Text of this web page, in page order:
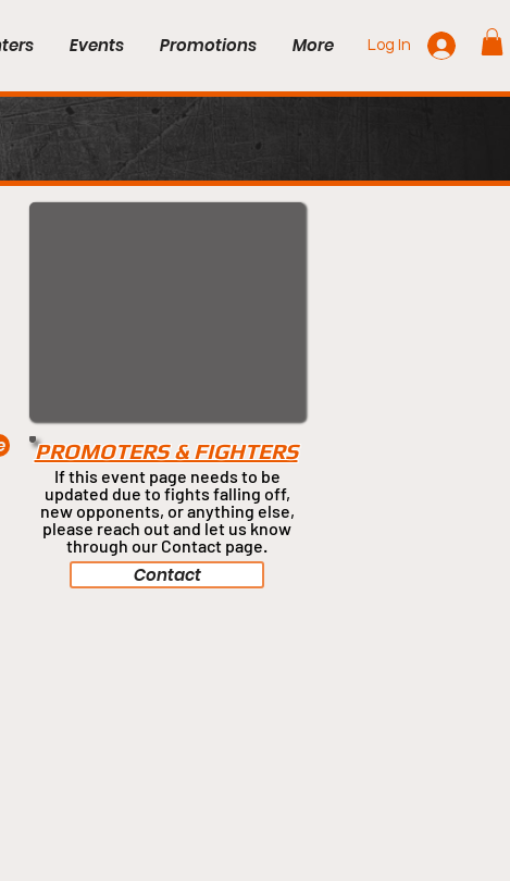
Events Promotions More Log In
PROMOTERS & FIGHTERS
If this event page needs to be
updated due to fights falling off,
new opponents, or anythingelse,
please reach out and let us know
through our Contact page.
Contact